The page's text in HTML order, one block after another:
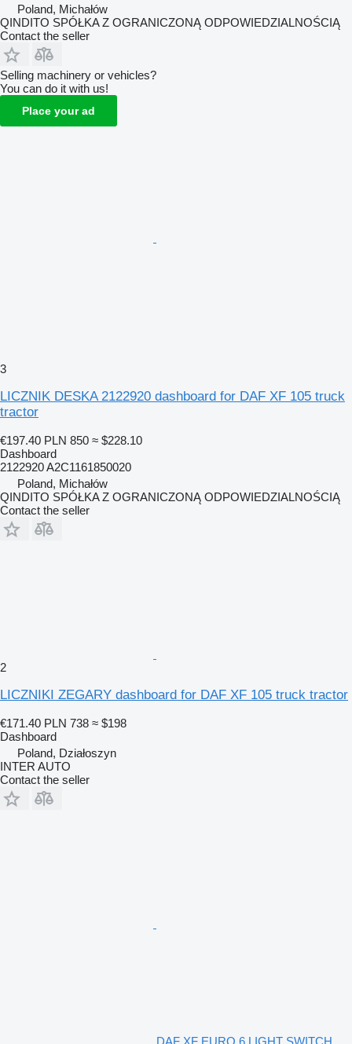
Poland, Michałów
QINDITO SPÓŁKA Z OGRANICZONĄ ODPOWIEDZIALNOŚCIĄ
Contact the seller
Selling machinery or vehicles?
You can do it with us!
Place your ad
3
LICZNIK DESKA 2122920 dashboard for DAF XF 105 truck
tractor
€197.40 PLN 850 ≈ $228.10
Dashboard
2122920 A2C1161850020
Poland, Michałów
QINDITO SPÓŁKA Z OGRANICZONĄ ODPOWIEDZIALNOŚCIĄ
Contact the seller
2
LICZNIKI ZEGARY dashboard for DAF XF 105 truck tractor
€171.40 PLN 738 ≈ $198
Dashboard
Poland, Działoszyn
INTER AUTO
Contact the seller
DAF XF EURO 6 LIGHT SWITCH